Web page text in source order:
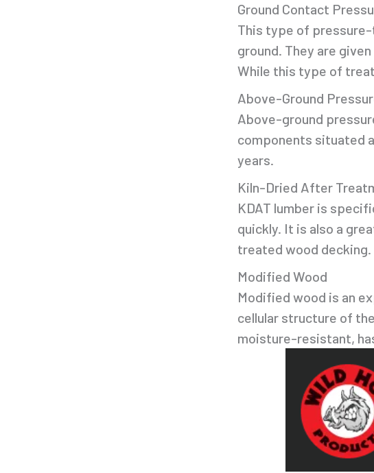
Ground Contact
This type of
ground. They are
While this type of
Above-Ground
Above-ground
components situated
years.
Kiln-Dried After
KDAT lumber is
quickly. It is also a
treated wood decking.
Modified Wood
Modified wood is an
cellular structure of
moisture-resistant,